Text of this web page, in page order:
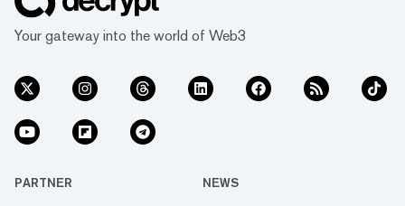
Your gateway into the world of Web3
PARTNER NEWS